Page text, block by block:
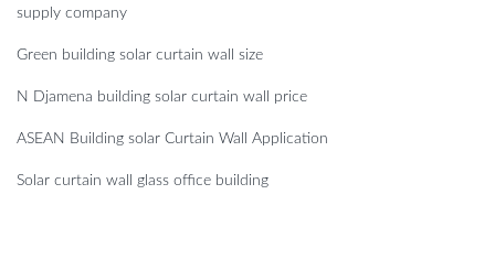
supply company
Green building solar curtain wall size
N Djamena building solar curtain wall price
ASEAN Building solar Curtain Wall Application
Solar curtain wall glass office building